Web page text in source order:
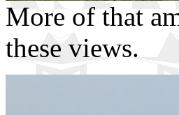
More of that
these views.